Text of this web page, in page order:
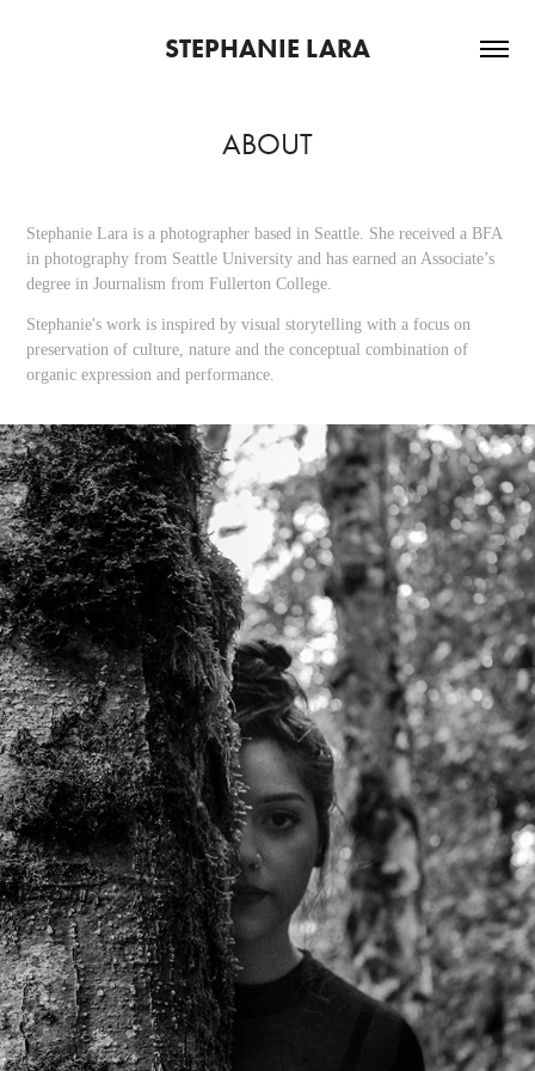
STEPHANIE LARA
ABOUT
Stephanie Lara is a photographer based in Seattle. She received a BFA
in photography from Seattle University and has earned an Associate’s
degree in Journalism from Fullerton College.
Stephanie's work is inspired by visual storytelling with a focus on
preservation of culture, nature and the conceptual combination of
organic expression and performance.